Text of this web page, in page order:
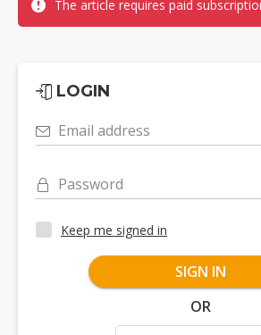
The article requires paid
LOGIN
Email address
Password
Keep me signed in
SIGN IN
OR